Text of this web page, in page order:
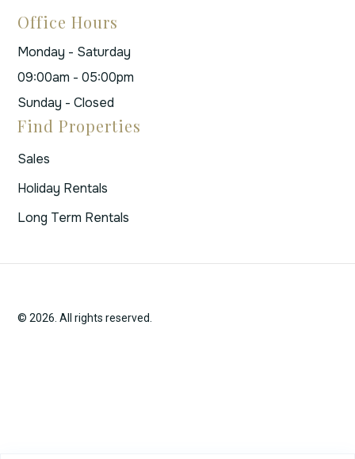
Office Hours
Monday - Saturday
09:00am - 05:00pm
Sunday - Closed
Find Properties
Sales
Holiday Rentals
Long Term Rentals
© 2026. All rights reserved.